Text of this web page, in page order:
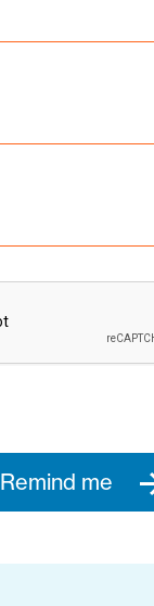
Remind me